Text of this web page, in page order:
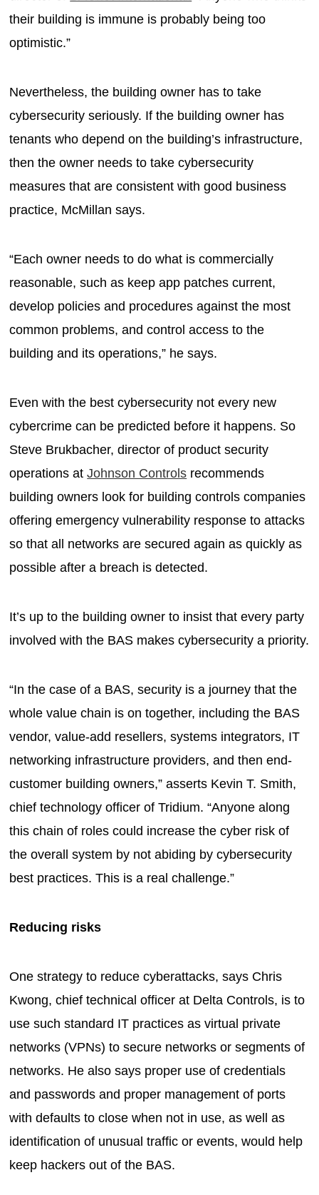
their building is immune is probably being too
optimistic.”
Nevertheless, the building owner has to take
cybersecurity seriously. If the building owner has
tenants who depend on the building’s infrastructure,
then the owner needs to take cybersecurity
measures that are consistent with good business
practice, McMillan says.
“Each owner needs to do what is commercially
reasonable, such as keep app patches current,
develop policies and procedures against the most
common problems, and control access to the
building and its operations,” he says.
Even with the best cybersecurity not every new
cybercrime can be predicted before it happens. So
Steve Brukbacher, director of product security
operations atJohnson Controls recommends
building owners look for building controls companies
offering emergency vulnerability response to attacks
so that all networks are secured again as quickly as
possible after a breach is detected.
It’s up to the building owner to insist that every party
involved with the BAS makes cybersecurity a priority.
“In the case of a BAS, security is a journey that the
whole value chain is on together, including the BAS
vendor, value-add resellers, systems integrators, IT
networking infrastructure providers, and then end-
customer building owners,” asserts Kevin T. Smith,
chief technology officer of Tridium. “Anyone along
this chain of roles could increase the cyber risk of
the overall system by not abiding by cybersecurity
best practices. This is a real challenge.”
Reducing risks
One strategy to reduce cyberattacks, says Chris
Kwong, chief technical officer at Delta Controls, is to
use such standard IT practices as virtual private
networks (VPNs) to secure networks or segments of
networks. He also says proper use of credentials
and passwords and proper management of ports
with defaults to close when not in use, as well as
identification of unusual traffic or events, would help
keep hackers out of the BAS.